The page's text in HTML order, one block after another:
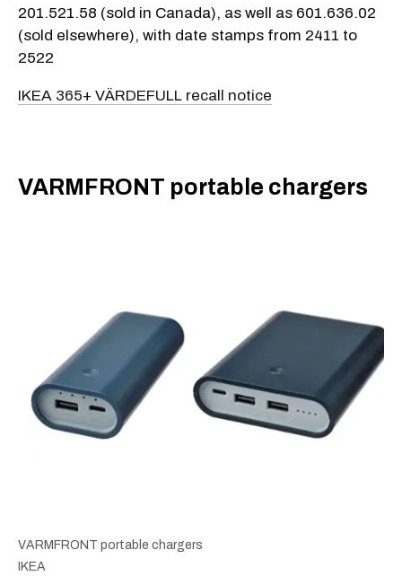
201.521.58 (sold in Canada), as well as 601.636.02
(sold elsewhere), with date stamps from 2411 to
2522
IKEA 365+ VÄRDEFULL recall notice
VARMFRONT portable chargers
VARMFRONT portable chargers
IKEA